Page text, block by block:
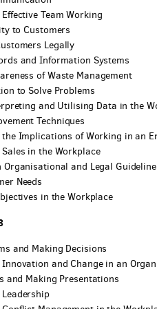
Team Working
to Customers
Legally
and Information Systems
of Waste Management
to Solve Problems
and Utilising Data in the
Techniques
Implications of Working in an
in the Workplace
and Legal
Needs
in the Workplace
and Making Decisions
and Change in an
and Making Presentations